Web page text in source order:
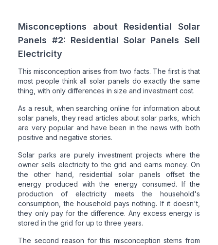
Misconceptions about Residential Solar
Panels #2: Residential Solar Panels Sell
Electricity
This misconception arises from two facts. The first is that
most people think all solar panels do exactly the same
thing, with only differences in size and investment cost.
As a result, when searching online for information about
solar panels, they read articles about solar parks, which
are very popular and have been in the news with both
positive and negative stories.
Solar parks are purely investment projects where the
owner sells electricity to the grid and earns money. On
the other hand, residential solar panels offset the
energy produced with the energy consumed. If the
production of electricity meets the household's
consumption, the household pays nothing. If it doesn't,
they only pay for the difference. Any excess energy is
stored in the grid for up to three years.
The second reason for this misconception stems from